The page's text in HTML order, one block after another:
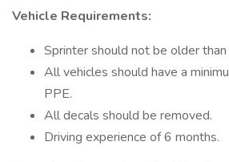
Vehicle Requirements:
Sprinter should not be older
All vehicles should have a
PPE.
All decals should be removed.
Driving experience of 6 months.